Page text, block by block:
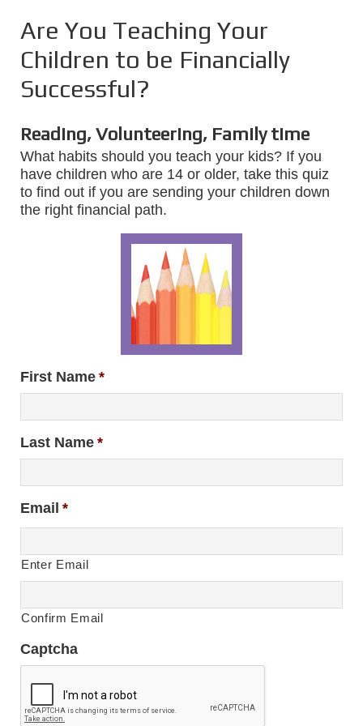
Are You Teaching Your
Children to be Financially
Successful?
Reading, Volunteering, Family time
What habits should you teach your kids? If you
have children who are 14 or older, take this quiz
to find out if you are sending your children down
the right financial path.
First Name *
Last Name *
Email *
Enter Email
Confirm Email
Captcha